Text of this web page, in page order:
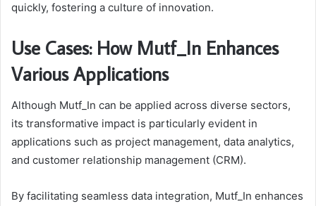
quickly, fostering a culture of innovation.
Use Cases: How Mutf_In Enhances
Various Applications
Although Mutf_In can be applied across diverse sectors,
its transformative impact is particularly evident in
applications such as project management, data analytics,
and customer relationship management (CRM).
By facilitating seamless data integration, Mutf_In enhances